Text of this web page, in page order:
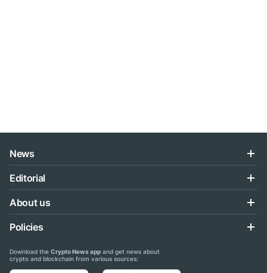
News
Editorial
About us
Policies
Download the Crypto News app and get news about
crypto and blockchain from various sources: